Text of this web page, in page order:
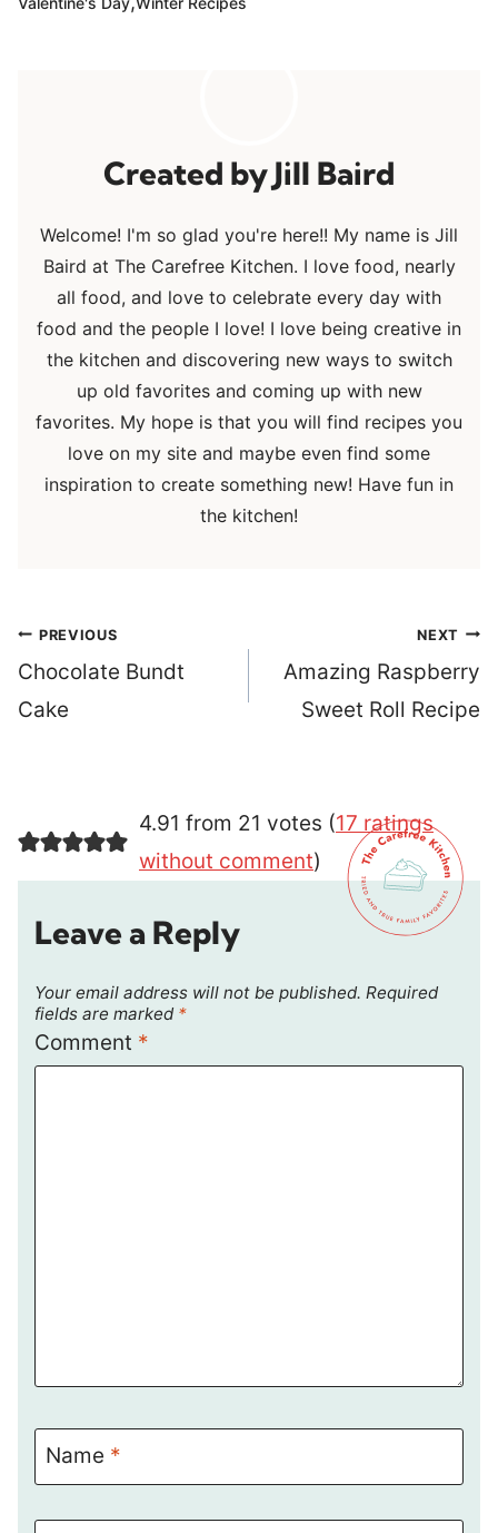
Jill Baird
Welcome! I'm so glad you're here!! My name is Jill
Baird at The Carefree Kitchen. I love food, nearly
all food, and love to celebrate every day with
food and the people I love! I love being creative in
the kitchen and discovering new ways to switch
up old favorites and coming up with new
favorites. My hope is that you will find recipes you
love on my site and maybe even find some
inspiration to create something new! Have fun in
the kitchen!
Post
navigation
PREVIOUS
Chocolate Bundt
Cake
NEXT
Amazing Raspberry
Sweet Roll Recipe
4.91 from 21 votes (17 ratings
without comment)
Leave a Reply
Your email address will not be published. Required
fields are marked *
Comment *
Name *